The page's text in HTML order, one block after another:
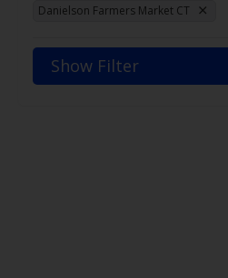
Danielson Farmers Market CT
Show Filter